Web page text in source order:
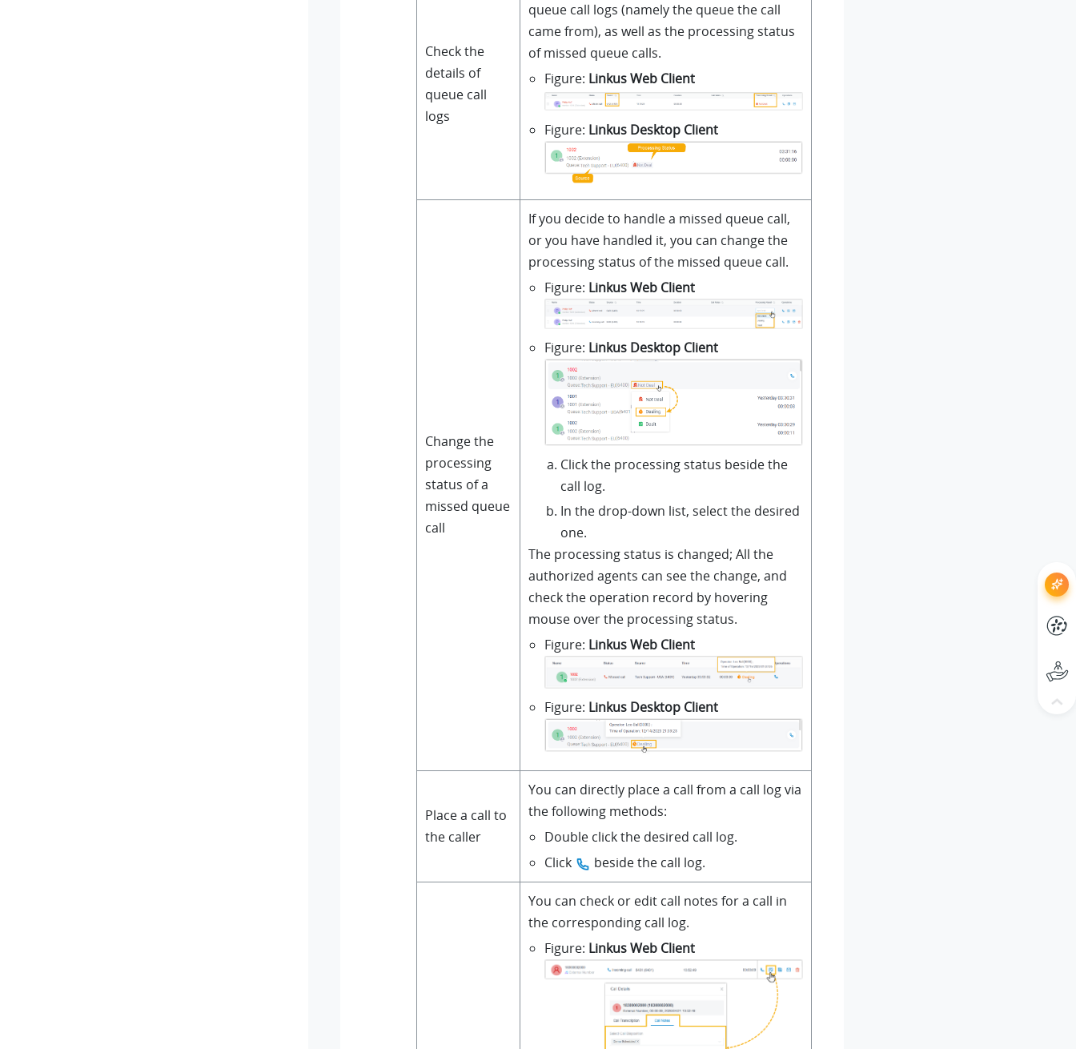
Check the
details of
queue call
logs
queue call logs (namely the queue the call
came from), as well as the processing status
of missed queue calls.
Figure Linkus Web Client
Figure Linkus Desktop Client
Change the
processing
status of a
missed queue
call
If you decide to handle a missed queue call,
or you have handled it, you can change the
processing status of the missed queue call.
Figure Linkus Web Client
Figure Linkus Desktop Client
Click the processing status beside the
call log.
In the drop-down list, select the desired
one.
The processing status is changed; All the
authorized agents can see the change, and
check the operation record by hovering
mouse over the processing status.
Figure Linkus Web Client
Figure Linkus Desktop Client
Place a call to
the caller
You can directly place a call from a call log via
the following methods:
Double click the desired call log.
Click
beside the call log.
You can check or edit call notes for a call in
the corresponding call log.
Figure Linkus Web Client